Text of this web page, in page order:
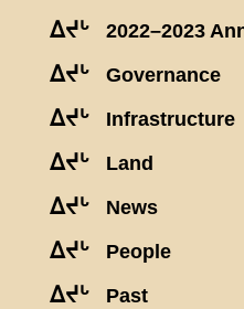
ᐃᔪᒡ 2022–2023
ᐃᔪᒡ Governance
ᐃᔪᒡ Infrastructure
ᐃᔪᒡ Land
ᐃᔪᒡ News
ᐃᔪᒡ People
ᐃᔪᒡ Past